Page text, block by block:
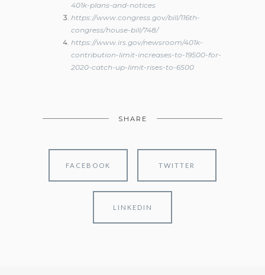
401k-plans-and-notices
https://www.congress.gov/bill/116th-
congress/house-bill/748/
https://www.irs.gov/newsroom/401k-
contribution-limit-increases-to-19500-for-
2020-catch-up-limit-rises-to-6500
SHARE
FACEBOOK TWITTER
LINKEDIN